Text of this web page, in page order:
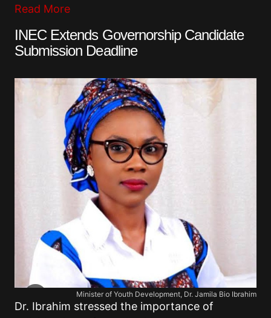
Read More
INEC Extends Governorship Candidate
Submission Deadline
Minister of Youth Development, Dr. Jamila Bio Ibrahim
Dr. Ibrahim stressed the importance of